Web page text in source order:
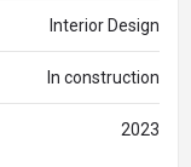
Interior Design
In construction
2023